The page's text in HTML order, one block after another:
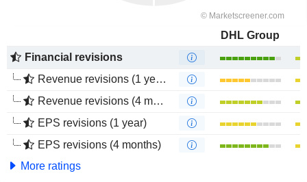
DHL Group
Financial revisions
Revenue revisions (1 year)
Revenue revisions (4 months)
EPS revisions (1 year)
EPS revisions (4 months)
More ratings